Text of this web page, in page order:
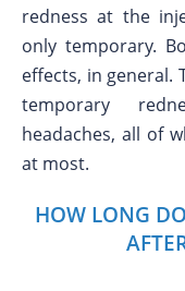
redness at the
only temporary.
effects, in general.
temporary
headaches, all of
at most.
HOW LONG